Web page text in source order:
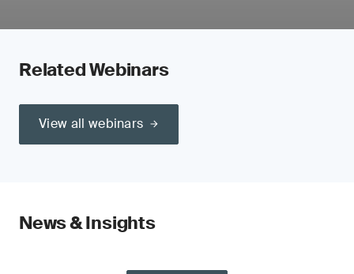
Related Webinars
View all webinars
News & Insights